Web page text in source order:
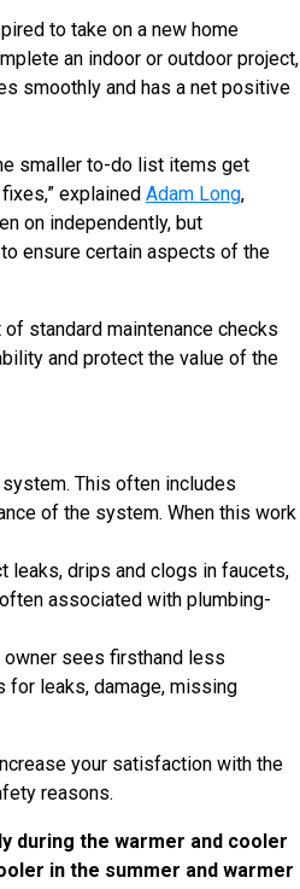
to take on a new home
an indoor or outdoor project,
smoothly and has a net positive
smaller to-do list items get
explained Adam Long,
on independently, but
ensure certain aspects of the
standard maintenance checks
and protect the value of the
This often includes
of the system. When this work
leaks, drips and clogs in faucets,
associated with plumbing-
owner sees firsthand less
for leaks, damage, missing
your satisfaction with the
reasons.
during the warmer and cooler
in the summer and warmer